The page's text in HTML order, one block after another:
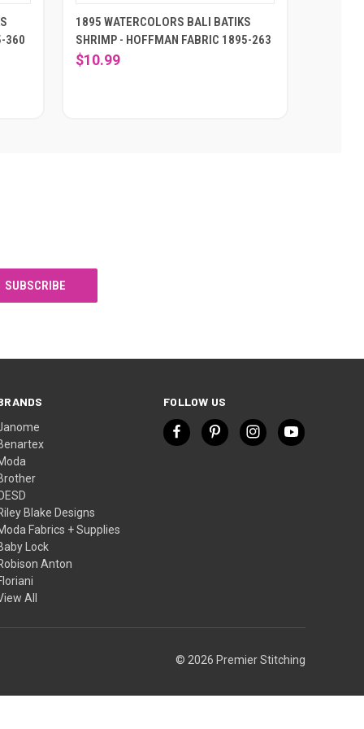
360
1895 WATERCOLORS BALI BATIKS
SHRIMP - HOFFMAN FABRIC 1895-263
$10.99
Blake Designs
Fabrics + Supplies
Lock
Anton
All
FOLLOW US
© 2026 Premier Stitching